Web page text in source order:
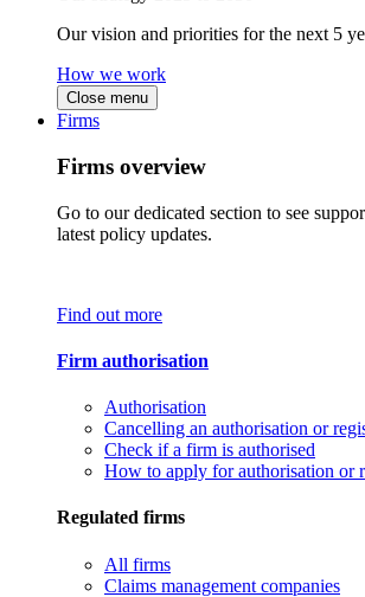
Our vision and priorities for the next 5
How we work
Close menu
Firms
Firms overview
Go to our dedicated section to see
latest policy updates.
Find out more
Firm authorisation
Authorisation
Cancelling an authorisation or
Check if a firm is authorised
How to apply for authorisation or
Regulated firms
All firms
Claims management companies